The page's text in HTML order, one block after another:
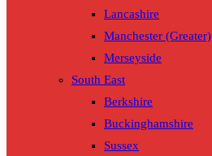
Lancashire
Manchester (Greater)
Merseyside
South East
Berkshire
Buckinghamshire
Sussex